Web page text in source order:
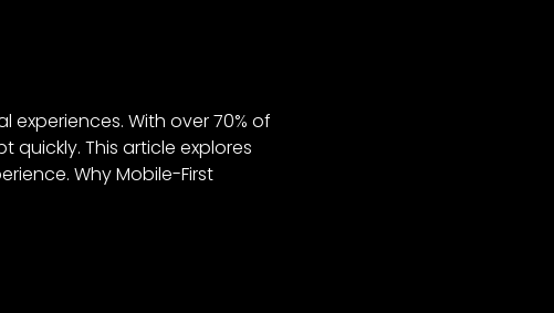
With over 70% of
This article explores
Why Mobile-First